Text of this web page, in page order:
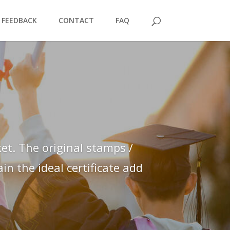
FEEDBACK CONTACT FAQ
The original stamps /
the ideal certificate add